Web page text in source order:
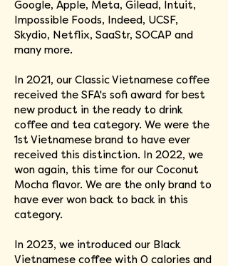
Google, Apple, Meta, Gilead, Intuit,
Impossible Foods, Indeed, UCSF,
Skydio, Netflix, SaaStr, SOCAP and
many more.
In 2021, our Classic Vietnamese coffee
received the SFA's sofi award for best
new product in the ready to drink
coffee and tea category. We were the
1st Vietnamese brand to have ever
received this distinction. In 2022, we
won again, this time for our Coconut
Mocha flavor. We are the only brand to
have ever won back to back in this
category.
In 2023, we introduced our Black
Vietnamese coffee with 0 calories and